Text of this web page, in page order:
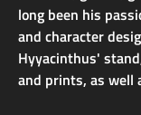
long been his
and character
Hyyacinthus'
and prints, as well